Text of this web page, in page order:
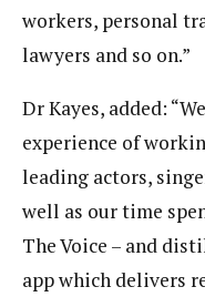
workers, personal
lawyers and so on.”
Dr Kayes, added:
experience of
leading actors,
well as our time
The Voice – and
app which delivers